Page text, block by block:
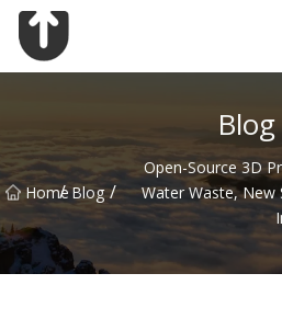
Blog
Home
/ Blog /
Open-Source 3D
Water Waste, New